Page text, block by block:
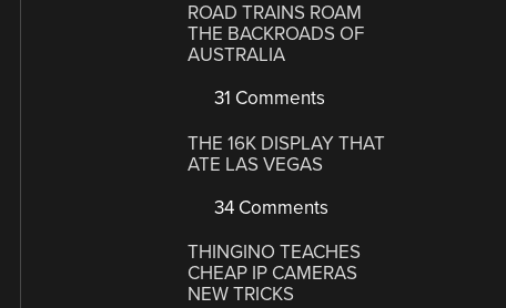
ROAD TRAINS ROAM
THE BACKROADS OF
AUSTRALIA
31 Comments
THE 16K DISPLAY THAT
ATE LAS VEGAS
34 Comments
THINGINO TEACHES
CHEAP IP CAMERAS
NEW TRICKS